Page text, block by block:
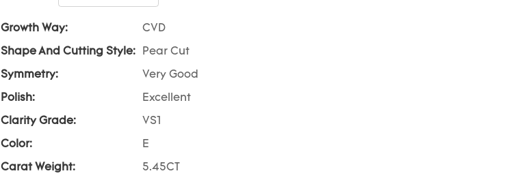
Growth Way: CVD
Shape And Cutting Style: Pear Cut
Symmetry: Very Good
Polish: Excellent
Clarity Grade: VS1
Color: E
Carat Weight: 5.45CT